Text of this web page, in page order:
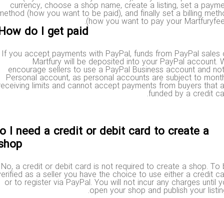
currency, choose a shop name, create a listing, set a
method (how you want to be paid), and finally set a billing
(how you want to pay your
How do I get paid?
If you accept payments with PayPal, funds from PayPal
Martfury will be deposited into your PayPal
encourage sellers to use a PayPal Business account and
Personal account, as personal accounts are subject to
receiving limits and cannot accept payments from buyers
funded by a credit
Do I need a credit or debit card to create a
shop?
No, a credit or debit card is not required to create a shop.
verified as a seller you have the choice to use either a credit
or to register via PayPal. You will not incur any charges
open your shop and publish your